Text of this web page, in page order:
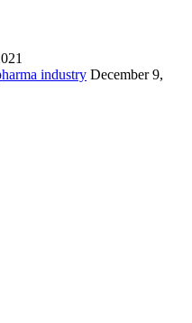
industry December 9,